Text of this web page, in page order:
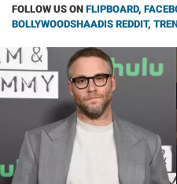
FOLLOW US ON FLIPBOARD,
BOLLYWOODSHAADIS REDDIT,